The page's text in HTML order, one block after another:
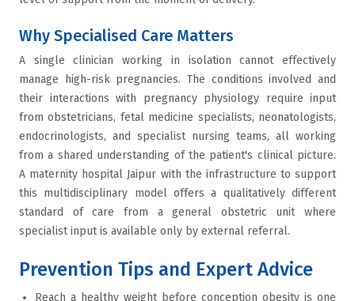
Why Specialised Care Matters
A single clinician working in isolation cannot effectively
manage high-risk pregnancies. The conditions involved and
their interactions with pregnancy physiology require input
from obstetricians, fetal medicine specialists, neonatologists,
endocrinologists, and specialist nursing teams, all working
from a shared understanding of the patient's clinical picture.
A maternity hospital Jaipur with the infrastructure to support
this multidisciplinary model offers a qualitatively different
standard of care from a general obstetric unit where
specialist input is available only by external referral.
Prevention Tips and Expert Advice
Reach a healthy weight before conception obesity is one